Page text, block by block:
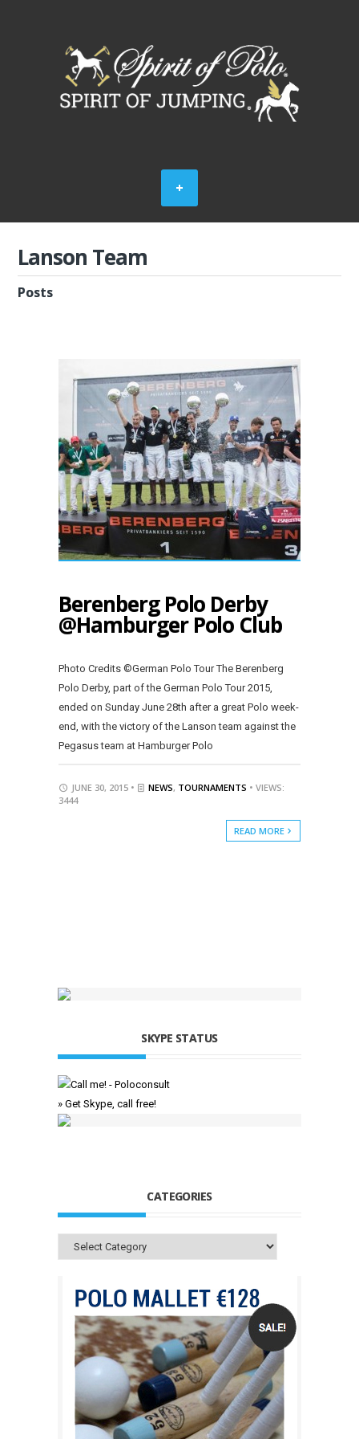
Lanson Team
Posts
Berenberg Polo Derby
@Hamburger Polo Club
Photo Credits ©German Polo Tour The Berenberg
Polo Derby, part of the German Polo Tour 2015,
ended on Sunday June 28th after a great Polo week-
end, with the victory of the Lanson team against the
Pegasus team at Hamburger Polo
JUNE 30, 2015 • NEWS, TOURNAMENTS • VIEWS:
3444
READ MORE
SKYPE STATUS
» Get Skype, call free!
CATEGORIES
Categories